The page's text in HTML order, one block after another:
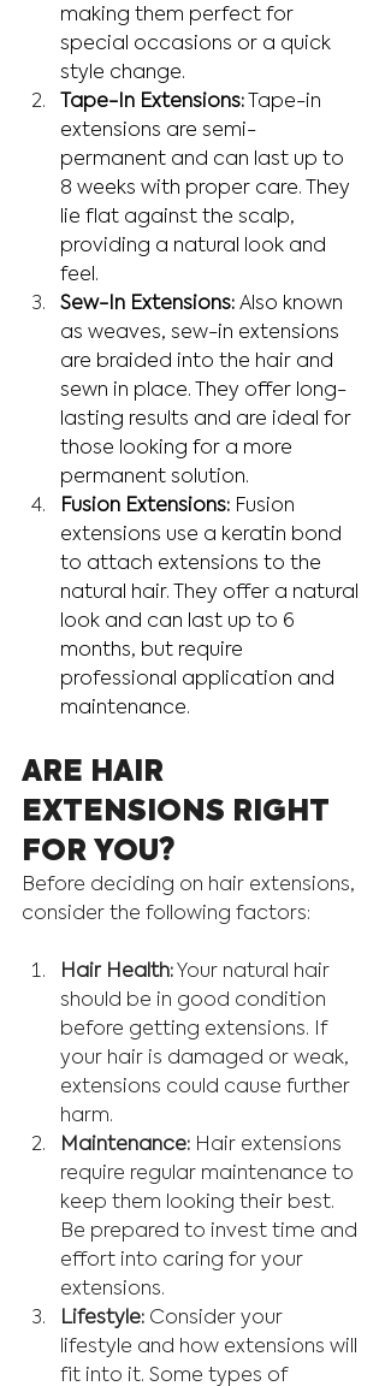
making them perfect for
special occasions or a quick
style change.
Tape-In Extensions: Tape-in
extensions are semi-
permanent and can last up to
8 weeks with proper care. They
lie flat against the scalp,
providing a natural look and
feel.
Sew-In Extensions: Also known
as weaves, sew-in extensions
are braided into the hair and
sewn in place. They offer long-
lasting results and are ideal for
those looking for a more
permanent solution.
Fusion Extensions: Fusion
extensions use a keratin bond
to attach extensions to the
natural hair. They offer a natural
look and can last up to 6
months, but require
professional application and
maintenance.
ARE HAIR
EXTENSIONS RIGHT
FOR YOU?
Before deciding on hair extensions,
consider the following factors:
Hair Health: Your natural hair
should be in good condition
before getting extensions. If
your hair is damaged or weak,
extensions could cause further
harm.
Maintenance: Hair extensions
require regular maintenance to
keep them looking their best.
Be prepared to invest time and
effort into caring for your
extensions.
Lifestyle: Consider your
lifestyle and how extensions will
fit into it. Some types of